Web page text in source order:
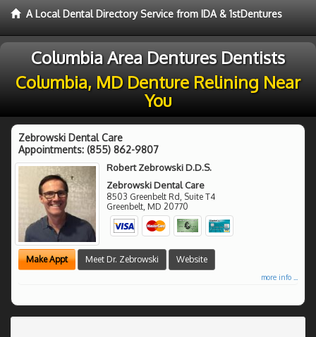
A Local Dental Directory Service from IDA & 1stDentures
Columbia Area Dentures Dentists
Columbia, MD Denture Relining Near
You
Zebrowski Dental Care
Appointments: (855) 862-9807
Robert Zebrowski D.D.S.
Zebrowski Dental Care
8503 Greenbelt Rd, Suite T4
Greenbelt, MD 20770
Make Appt Meet Dr. Zebrowski Website
more info ...